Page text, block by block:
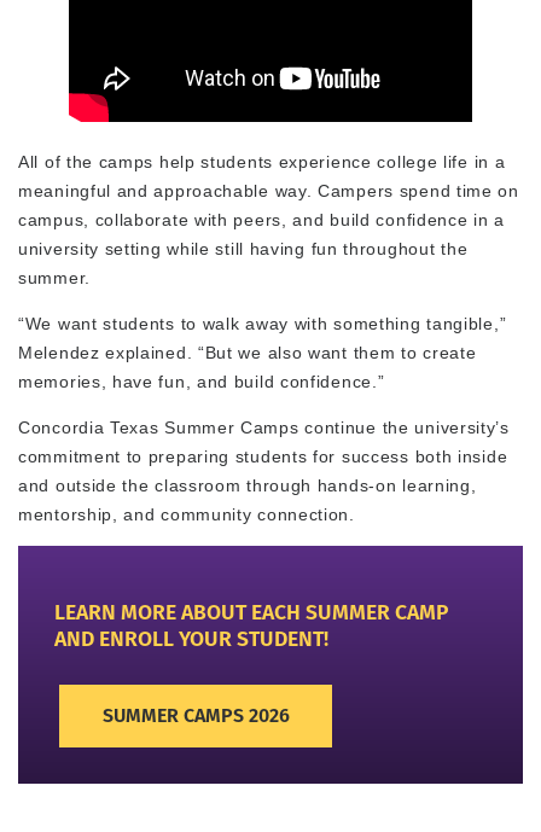
All of the camps help students experience college life in a
meaningful and approachable way. Campers spend time on
campus, collaborate with peers, and build confidence in a
university setting while still having fun throughout the
summer.
“We want students to walk away with something tangible,”
Melendez explained. “But we also want them to create
memories, have fun, and build confidence.”
Concordia Texas Summer Camps continue the university’s
commitment to preparing students for success both inside
and outside the classroom through hands-on learning,
mentorship, and community connection.
LEARN MORE ABOUT EACH SUMMER CAMP
AND ENROLL YOUR STUDENT!
SUMMER CAMPS 2026